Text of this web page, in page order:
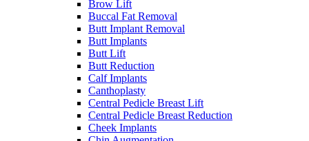
Brow Lift
Buccal Fat Removal
Butt Implant Removal
Butt Implants
Butt Lift
Butt Reduction
Calf Implants
Canthoplasty
Central Pedicle Breast Lift
Central Pedicle Breast Reduction
Cheek Implants